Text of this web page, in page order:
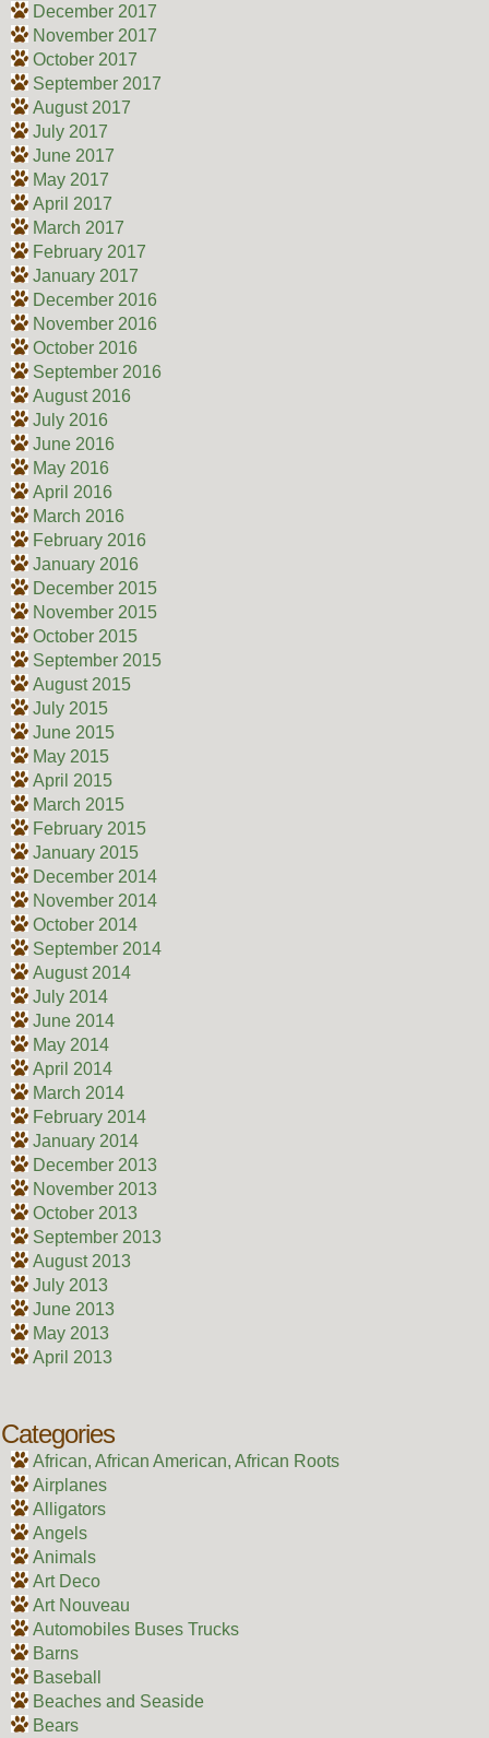
December 2017
November 2017
October 2017
September 2017
August 2017
July 2017
June 2017
May 2017
April 2017
March 2017
February 2017
January 2017
December 2016
November 2016
October 2016
September 2016
August 2016
July 2016
June 2016
May 2016
April 2016
March 2016
February 2016
January 2016
December 2015
November 2015
October 2015
September 2015
August 2015
July 2015
June 2015
May 2015
April 2015
March 2015
February 2015
January 2015
December 2014
November 2014
October 2014
September 2014
August 2014
July 2014
June 2014
May 2014
April 2014
March 2014
February 2014
January 2014
December 2013
November 2013
October 2013
September 2013
August 2013
July 2013
June 2013
May 2013
April 2013
Categories
African, African American, African Roots
Airplanes
Alligators
Angels
Animals
Art Deco
Art Nouveau
Automobiles Buses Trucks
Barns
Baseball
Beaches and Seaside
Bears